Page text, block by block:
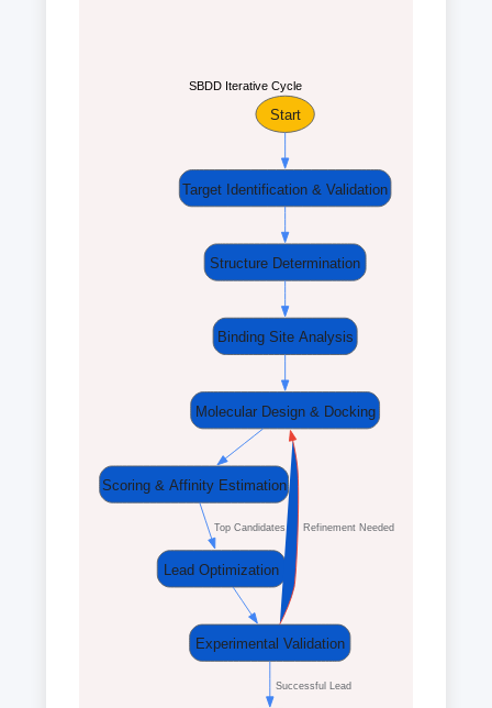
SBDD Iterative Cycle
Start
Target Identification & Validation
Structure Determination
Binding Site Analysis
Molecular Design & Docking
Scoring & Affinity Estimation
Lead Optimization
Top Candidates
Experimental Validation
Refinement Needed
Successful Lead